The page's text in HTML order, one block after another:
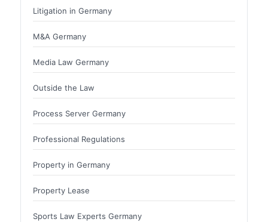
Litigation in Germany
M&A Germany
Media Law Germany
Outside the Law
Process Server Germany
Professional Regulations
Property in Germany
Property Lease
Sports Law Experts Germany